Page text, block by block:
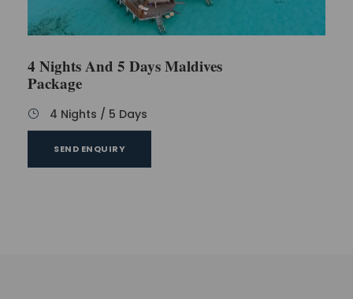
4 Nights And 5 Days Maldives
Package
4 Nights / 5 Days
SEND ENQUIRY